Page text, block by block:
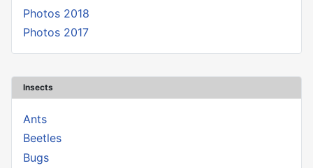
Insects
Ants
Beetles
Bugs
Photos 2018
Photos 2017